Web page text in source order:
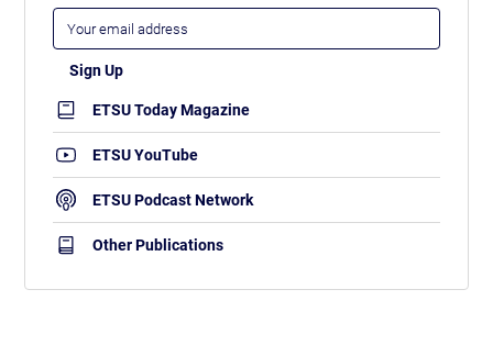
ETSU Today Magazine
ETSU YouTube
ETSU Podcast Network
Other Publications